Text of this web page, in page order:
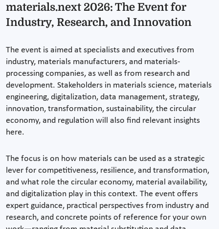
materials.next 2026: The Event for
Industry, Research, and Innovation
The event is aimed at specialists and executives from
industry, materials manufacturers, and materials-
processing companies, as well as from research and
development. Stakeholders in materials science, materials
engineering, digitalization, data management, strategy,
innovation, transformation, sustainability, the circular
economy, and regulation will also find relevant insights
here.
The focus is on how materials can be used as a strategic
lever for competitiveness, resilience, and transformation,
and what role the circular economy, material availability,
and digitalization play in this context. The event offers
expert guidance, practical perspectives from industry and
research, and concrete points of reference for your own